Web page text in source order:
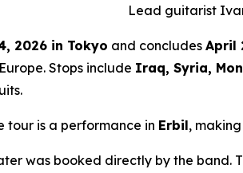
Lead guitarist
2026 in Tokyo and concludes April
Stops include Iraq, Syria,
tour is a performance in Erbil,
was booked directly by the band.